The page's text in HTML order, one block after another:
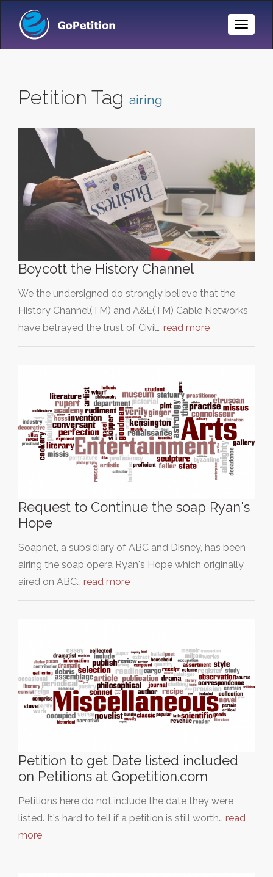
Toggle
Petition Tag airing
Boycott the History Channel
We the undersigned do strongly believe that the
History Channel(TM) and A&E(TM) Cable Networks
have betrayed the trust of Civil… read more
Request to Continue the soap Ryan's
Hope
Soapnet, a subsidiary of ABC and Disney, has been
airing the soap opera Ryan's Hope which originally
aired on ABC… read more
Petition to get Date listed included
on Petitions at Gopetition.com
Petitions here do not include the date they were
listed. It's hard to tell if a petition is still worth… read
more